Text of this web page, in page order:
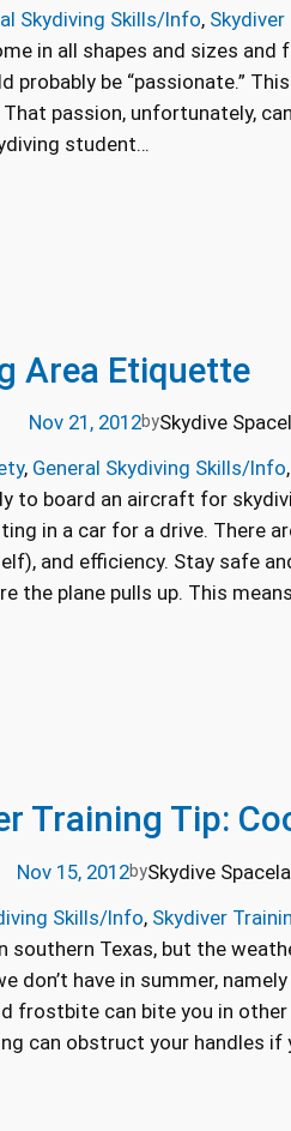
Skydiving Skills/Info,
in all shapes and sizes
probably be “passionate.”
passion, unfortunately,
student…
Area Etiquette
Nov 21, 2012bySkydive
, General Skydiving Skills/Info,
to board an aircraft for
in a car for a drive. There
and efficiency. Stay safe
the plane pulls up. This
Training Tip:
Nov 15, 2012bySkydive
Skills/Info, Skydiver
southern Texas, but the
don’t have in summer,
frostbite can bite you in
can obstruct your handles if